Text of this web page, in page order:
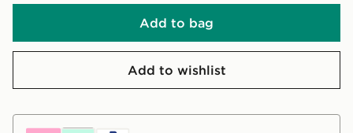
Add to bag
Add to wishlist